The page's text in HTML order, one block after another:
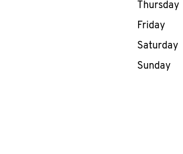
Thursday
Friday
Saturday
Sunday